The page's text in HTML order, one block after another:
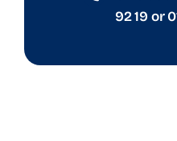
92 19 or